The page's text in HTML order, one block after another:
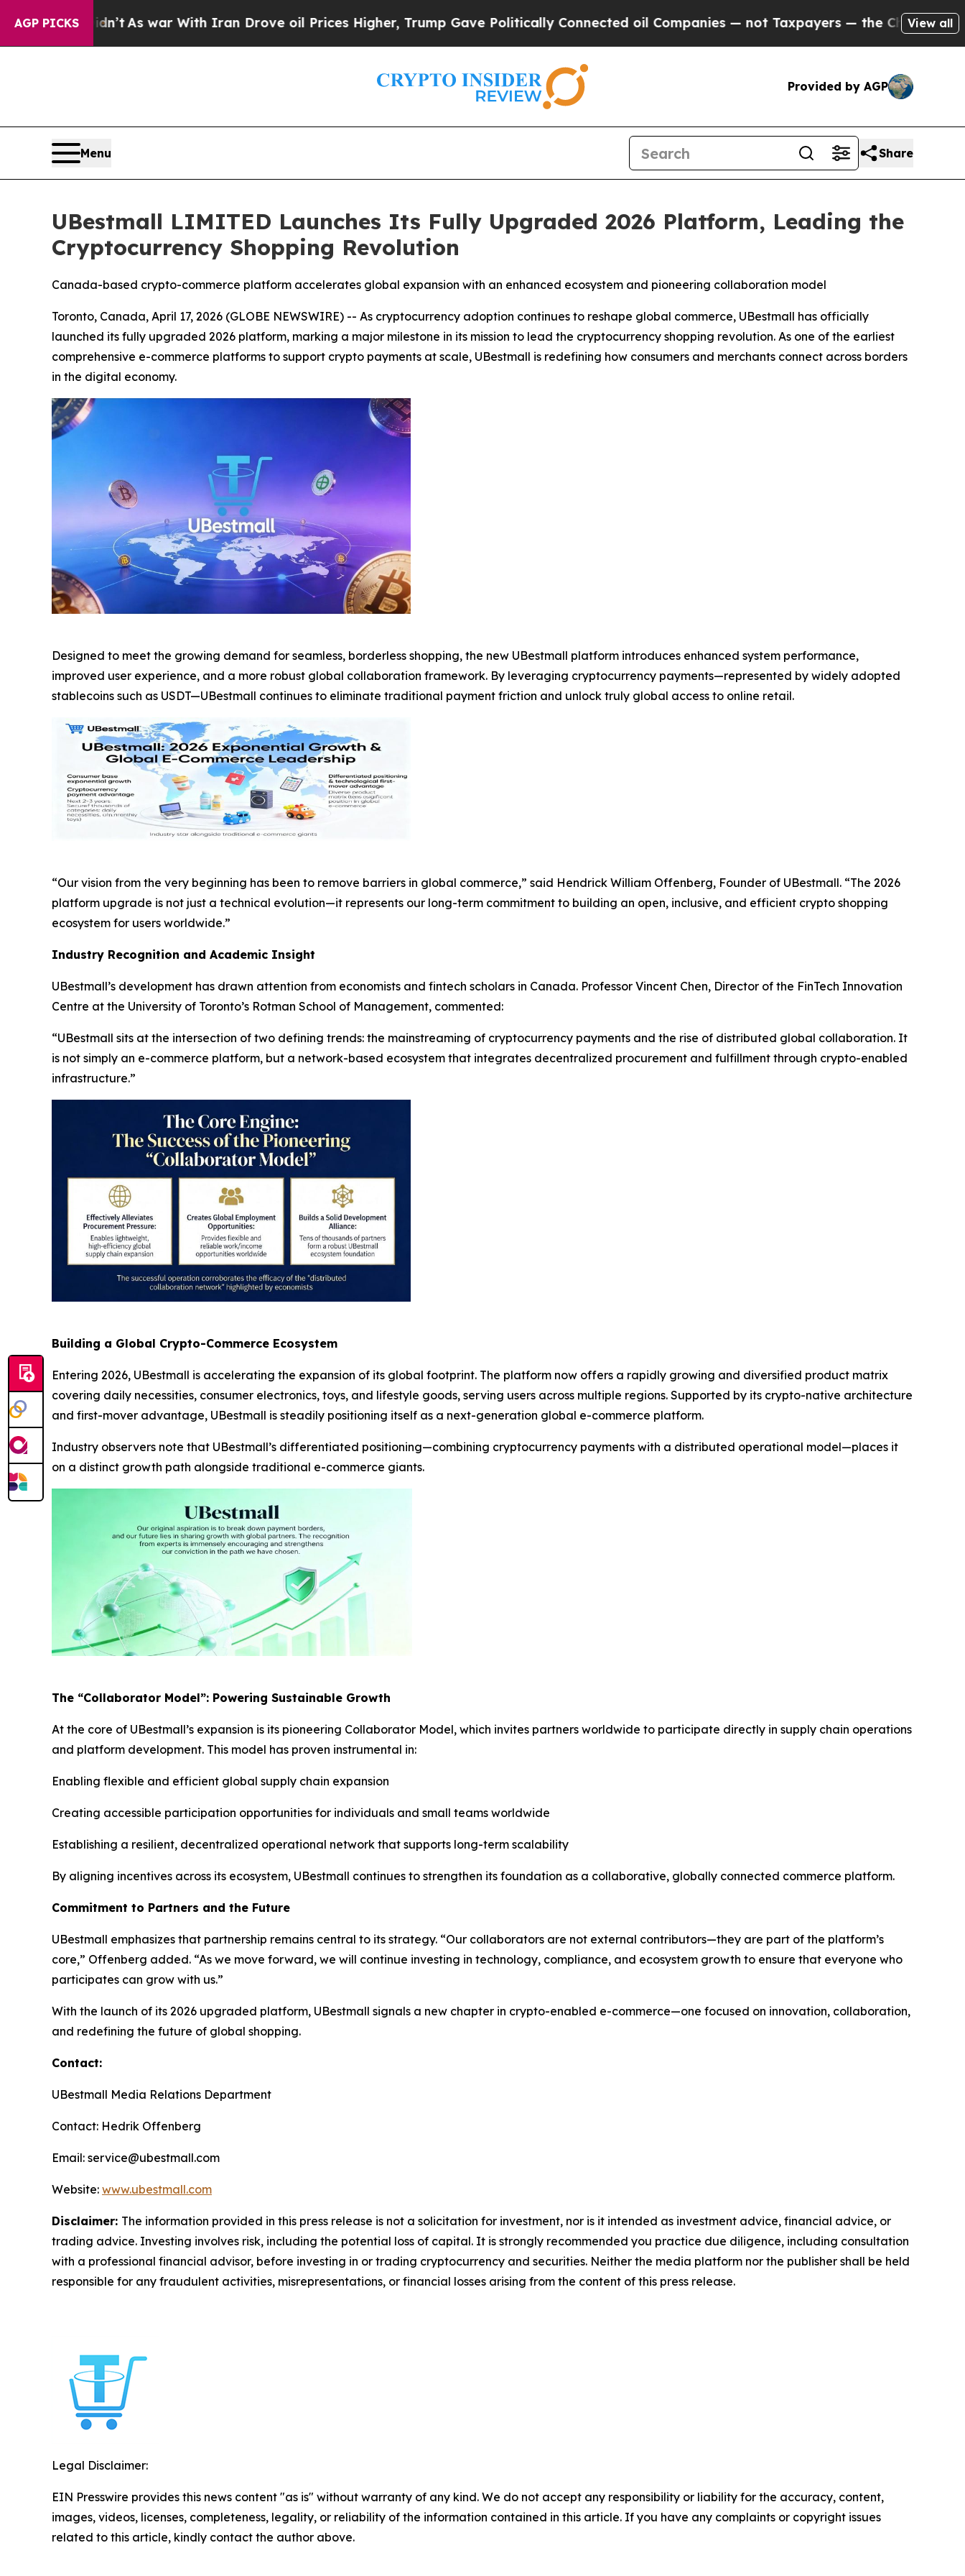
AGP PICKS
As war With Iran Drove oil Prices Higher, Trump Gave Politically Connected oil Companies — not Taxpayers — the Chance to Cash in onView all
Provided by AGP
Menu Share
UBestmall LIMITED Launches Its Fully Upgraded 2026 Platform, Leading the
Cryptocurrency Shopping Revolution
Canada-based crypto-commerce platform accelerates global expansion with an enhanced ecosystem and pioneering collaboration model
Toronto, Canada, April 17, 2026 (GLOBE NEWSWIRE) -- As cryptocurrency adoption continues to reshape global commerce, UBestmall has officially
launched its fully upgraded 2026 platform, marking a major milestone in its mission to lead the cryptocurrency shopping revolution. As one of the earliest
comprehensive e-commerce platforms to support crypto payments at scale, UBestmall is redefining how consumers and merchants connect across borders
in the digital economy.
Designed to meet the growing demand for seamless, borderless shopping, the new UBestmall platform introduces enhanced system performance,
improved user experience, and a more robust global collaboration framework. By leveraging cryptocurrency payments—represented by widely adopted
stablecoins such as USDT—UBestmall continues to eliminate traditional payment friction and unlock truly global access to online retail.
“Our vision from the very beginning has been to remove barriers in global commerce,” said Hendrick William Offenberg, Founder of UBestmall. “The 2026
platform upgrade is not just a technical evolution—it represents our long-term commitment to building an open, inclusive, and efficient crypto shopping
ecosystem for users worldwide.”
Industry Recognition and Academic Insight
UBestmall’s development has drawn attention from economists and fintech scholars in Canada. Professor Vincent Chen, Director of the FinTech Innovation
Centre at the University of Toronto’s Rotman School of Management, commented:
“UBestmall sits at the intersection of two defining trends: the mainstreaming of cryptocurrency payments and the rise of distributed global collaboration. It
is not simply an e-commerce platform, but a network-based ecosystem that integrates decentralized procurement and fulfillment through crypto-enabled
infrastructure.”
Building a Global Crypto-Commerce Ecosystem
Entering 2026, UBestmall is accelerating the expansion of its global footprint. The platform now offers a rapidly growing and diversified product matrix
covering daily necessities, consumer electronics, toys, and lifestyle goods, serving users across multiple regions. Supported by its crypto-native architecture
and first-mover advantage, UBestmall is steadily positioning itself as a next-generation global e-commerce platform.
Industry observers note that UBestmall’s differentiated positioning—combining cryptocurrency payments with a distributed operational model—places it
on a distinct growth path alongside traditional e-commerce giants.
The “Collaborator Model”: Powering Sustainable Growth
At the core of UBestmall’s expansion is its pioneering Collaborator Model, which invites partners worldwide to participate directly in supply chain operations
and platform development. This model has proven instrumental in:
Enabling flexible and efficient global supply chain expansion
Creating accessible participation opportunities for individuals and small teams worldwide
Establishing a resilient, decentralized operational network that supports long-term scalability
By aligning incentives across its ecosystem, UBestmall continues to strengthen its foundation as a collaborative, globally connected commerce platform.
Commitment to Partners and the Future
UBestmall emphasizes that partnership remains central to its strategy. “Our collaborators are not external contributors—they are part of the platform’s
core,” Offenberg added. “As we move forward, we will continue investing in technology, compliance, and ecosystem growth to ensure that everyone who
participates can grow with us.”
With the launch of its 2026 upgraded platform, UBestmall signals a new chapter in crypto-enabled e-commerce—one focused on innovation, collaboration,
and redefining the future of global shopping.
Contact:
UBestmall Media Relations Department
Contact: Hedrik Offenberg
Email: service@ubestmall.com
Website: www.ubestmall.com
Disclaimer: The information provided in this press release is not a solicitation for investment, nor is it intended as investment advice, financial advice, or
trading advice. Investing involves risk, including the potential loss of capital. It is strongly recommended you practice due diligence, including consultation
with a professional financial advisor, before investing in or trading cryptocurrency and securities. Neither the media platform nor the publisher shall be held
responsible for any fraudulent activities, misrepresentations, or financial losses arising from the content of this press release.
Legal Disclaimer:
EIN Presswire provides this news content "as is" without warranty of any kind. We do not accept any responsibility or liability for the accuracy, content,
images, videos, licenses, completeness, legality, or reliability of the information contained in this article. If you have any complaints or copyright issues
related to this article, kindly contact the author above.